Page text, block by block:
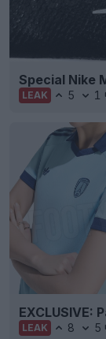
Special Nike
LEAK 5 1
EXCLUSIVE:
LEAK 8 5